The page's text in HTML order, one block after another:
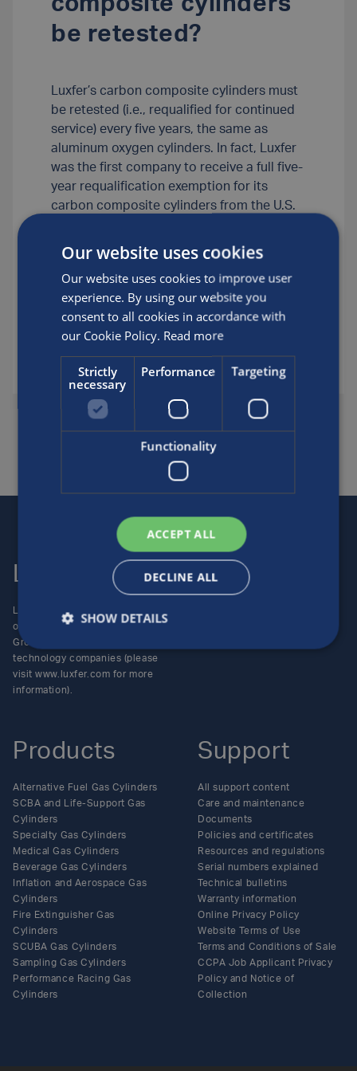
be retested?
Luxfer’s carbon composite cylinders must
be retested (i.e., requalified for continued
service) every five years, the same as
aluminum oxygen cylinders. In fact, Luxfer
was the first company to receive a full five-
year requalification exemption for its
carbon composite cylinders from the U.S.
competitive composite cylinders must be
requalified every three years.)
Posted by Luxfer
SHARE THIS FAQ
Luxfer
Luxfer Gas Cylinders is an
operating unit of the Luxfer
Group (NYSE:LXFR) of high-
technology companies (please
visit www.luxfer.com for more
information).
Products
Alternative Fuel Gas Cylinders
SCBA and Life-Support Gas
Cylinders
Specialty Gas Cylinders
Medical Gas Cylinders
Beverage Gas Cylinders
Inflation and Aerospace Gas
Cylinders
Fire Extinguisher Gas
Cylinders
SCUBA Gas Cylinders
Sampling Gas Cylinders
Performance Racing Gas
Cylinders
Support
All support content
Care and maintenance
Documents
Policies and certificates
Resources and regulations
Serial numbers explained
Technical bulletins
Warranty information
Online Privacy Policy
Website Terms of Use
Terms and Conditions of Sale
CCPA Job Applicant Privacy
Policy and Notice of
Collection
Contact us
Our website uses cookies
Our website uses cookies to improve user
experience. By using our website you
consent to all cookies in accordance with
our Cookie Policy. Read more
Strictly
necessary
Performance Targeting
Functionality
ACCEPT ALL
DECLINE ALL
SHOW DETAILS